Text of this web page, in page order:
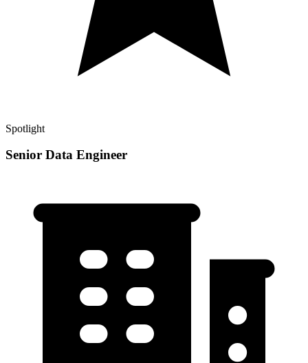
Spotlight
Senior Data Engineer